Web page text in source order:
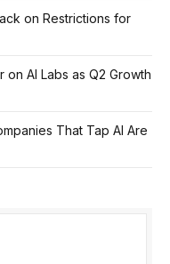
on Restrictions for
on AI Labs as Q2 Growth
That Tap AI Are